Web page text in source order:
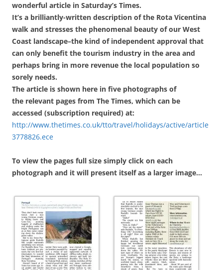
wonderful article in Saturday’s Times.
It’s a brilliantly-written description of the Rota Vicentina
walk and stresses the phenomenal beauty of our West
Coast landscape–the kind of independent approval that
can only benefit the tourism industry in the area and
perhaps bring in more revenue the local population so
sorely needs.
The article is shown here in five photographs of
the relevant pages from The Times, which can be
accessed (subscription required) at:
http://www.thetimes.co.uk/tto/travel/holidays/active/article
3778826.ece
To view the pages full size simply click on each
photograph and it will present itself as a larger image…